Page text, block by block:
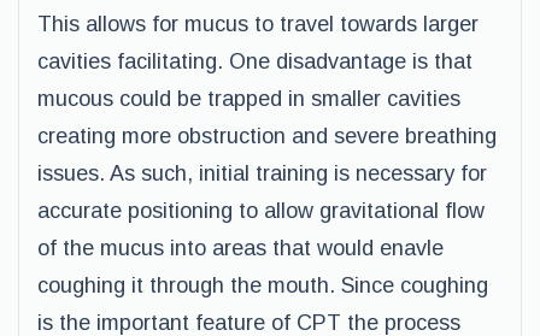
This allows for mucus to travel towards larger
cavities facilitating. One disadvantage is that
mucous could be trapped in smaller cavities
creating more obstruction and severe breathing
issues. As such, initial training is necessary for
accurate positioning to allow gravitational flow
of the mucus into areas that would enavle
coughing it through the mouth. Since coughing
is the important feature of CPT the process